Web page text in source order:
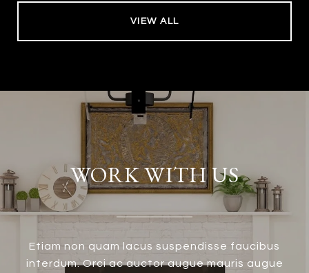
VIEW ALL
WORK WITH US
Etiam non quam lacus suspendisse faucibus
interdum. Orci ac auctor augue mauris augue